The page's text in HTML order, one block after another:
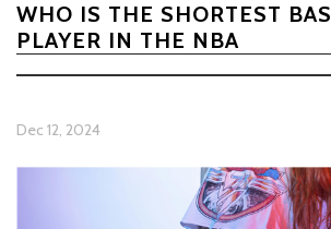
WHO IS THE SHORTEST
PLAYER IN THE NBA
Dec 12, 2024